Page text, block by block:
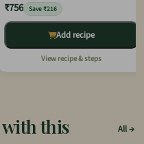
₹756 Save ₹216
Add recipe
View recipe & steps
with this All